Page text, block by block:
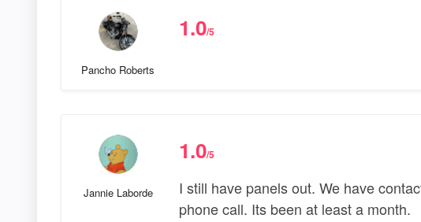
Pancho Roberts
1.0/5
Jannie Laborde
1.0/5
I still have panels out. We have
phone call. Its been at least a month.